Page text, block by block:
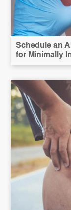
Schedule an
for Minimally